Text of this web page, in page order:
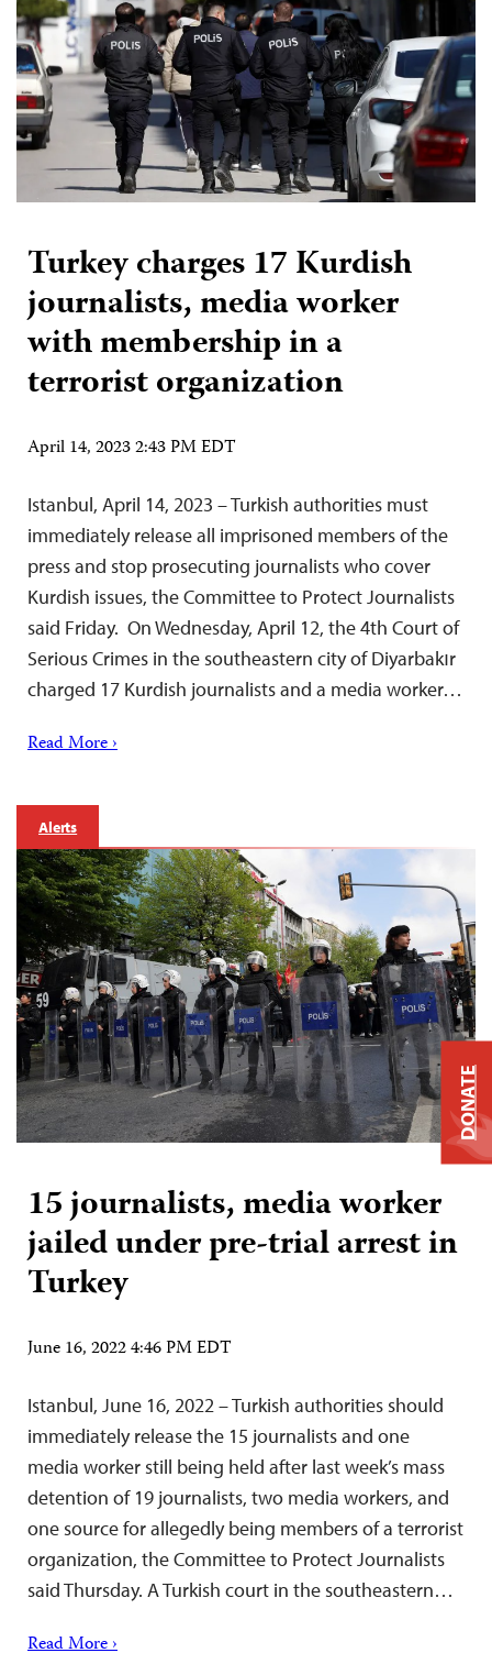
Turkey charges 17 Kurdish
journalists, media worker
with membership in a
terrorist organization
April 14, 2023 2:43 PM EDT
Istanbul, April 14, 2023 – Turkish authorities must
immediately release all imprisoned members of the
press and stop prosecuting journalists who cover
Kurdish issues, the Committee to Protect Journalists
said Friday. On Wednesday, April 12, the 4th Court of
Serious Crimes in the southeastern city of Diyarbakır
charged 17 Kurdish journalists and a media worker…
Read More ›
Alerts
15 journalists, media worker
jailed under pre-trial arrest in
Turkey
June 16, 2022 4:46 PM EDT
Istanbul, June 16, 2022 – Turkish authorities should
immediately release the 15 journalists and one
media worker still being held after last week’s mass
detention of 19 journalists, two media workers, and
one source for allegedly being members of a terrorist
organization, the Committee to Protect Journalists
said Thursday. A Turkish court in the southeastern…
Read More ›
DONATE